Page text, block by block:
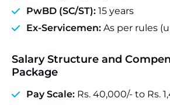
PwBD (SC/ST): 15 years
Ex-Servicemen: As per rules
Salary Structure and
Package
Pay Scale: Rs. 40,000/- to Rs.